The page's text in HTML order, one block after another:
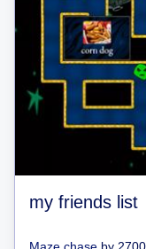
my friends list